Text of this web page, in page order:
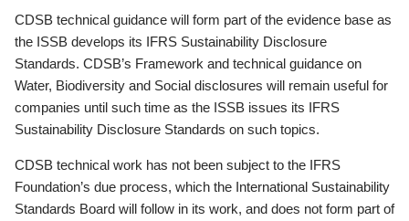
CDSB technical guidance will form part of the evidence base as
the ISSB develops its IFRS Sustainability Disclosure
Standards. CDSB’s Framework and technical guidance on
Water, Biodiversity and Social disclosures will remain useful for
companies until such time as the ISSB issues its IFRS
Sustainability Disclosure Standards on such topics.
CDSB technical work has not been subject to the IFRS
Foundation’s due process, which the International Sustainability
Standards Board will follow in its work, and does not form part of